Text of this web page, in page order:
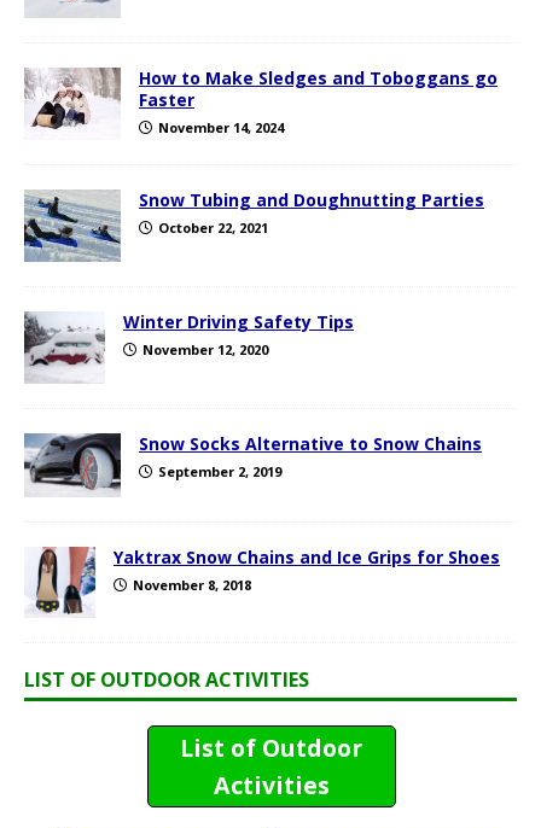
How to Make Sledges and Toboggans go
Faster
November 14, 2024
Snow Tubing and Doughnutting Parties
October 22, 2021
Winter Driving Safety Tips
November 12, 2020
Snow Socks Alternative to Snow Chains
September 2, 2019
Yaktrax Snow Chains and Ice Grips for Shoes
November 8, 2018
LIST OF OUTDOOR ACTIVITIES
List of Outdoor
Activities